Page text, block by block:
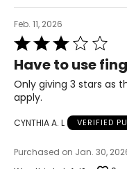
Feb. 11, 2026
Rated
3
out
of
5
Have to use
Only giving 3 stars as
apply.
CYNTHIA A. L VERIFIED
Purchased on Jan. 30,